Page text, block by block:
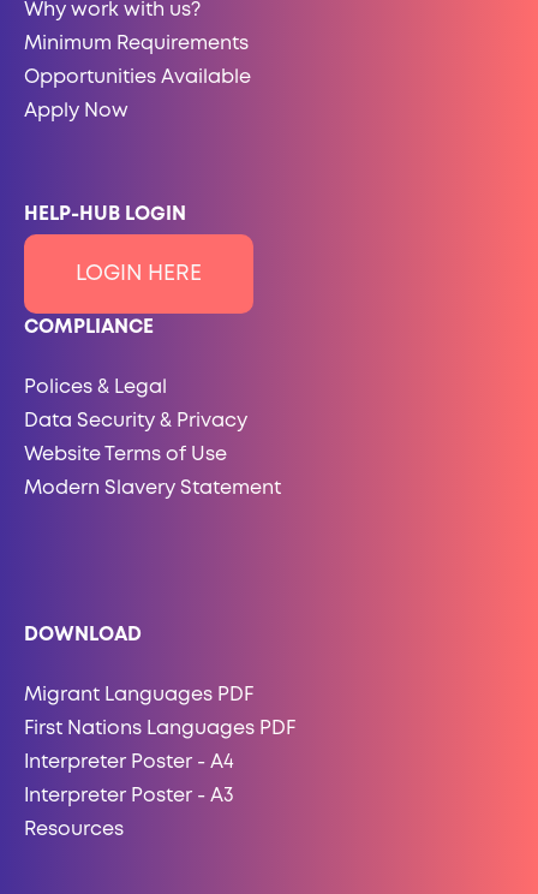
Why work with us?
Minimum Requirements
Opportunities Available
Apply Now
HELP-HUB LOGIN
LOGIN HERE
COMPLIANCE
Polices & Legal
Data Security & Privacy
Website Terms of Use
Modern Slavery Statement
DOWNLOAD
Migrant Languages PDF
First Nations Languages PDF
Interpreter Poster - A4
Interpreter Poster - A3
Resources